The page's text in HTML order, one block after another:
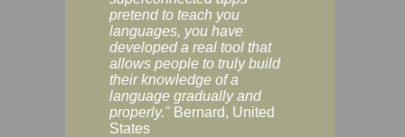
pretend to teach you
languages, you have
developed a real tool that
allows people to truly build
their knowledge of a
language gradually and
properly." Bernard, United
States